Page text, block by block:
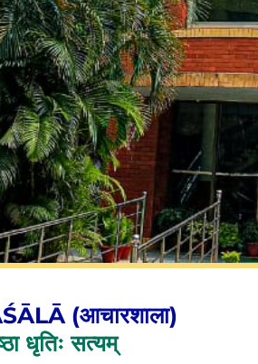
(आचारशाला)
धृतिः सत्यम्